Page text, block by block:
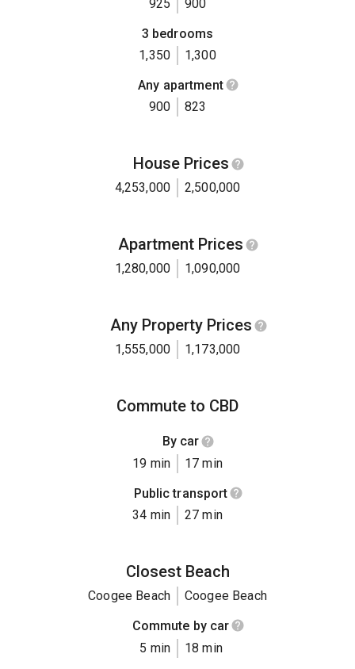
925
900
3 bedrooms
1,350
1,300
Any apartment
900
823
House Prices
4,253,000 2,500,000
Apartment Prices
1,280,000 1,090,000
Any Property Prices
1,555,000 1,173,000
Commute to CBD
By car
19 min
17 min
Public transport
34 min
27 min
Closest Beach
Coogee Beach
Coogee Beach
Commute by car
5 min
18 min